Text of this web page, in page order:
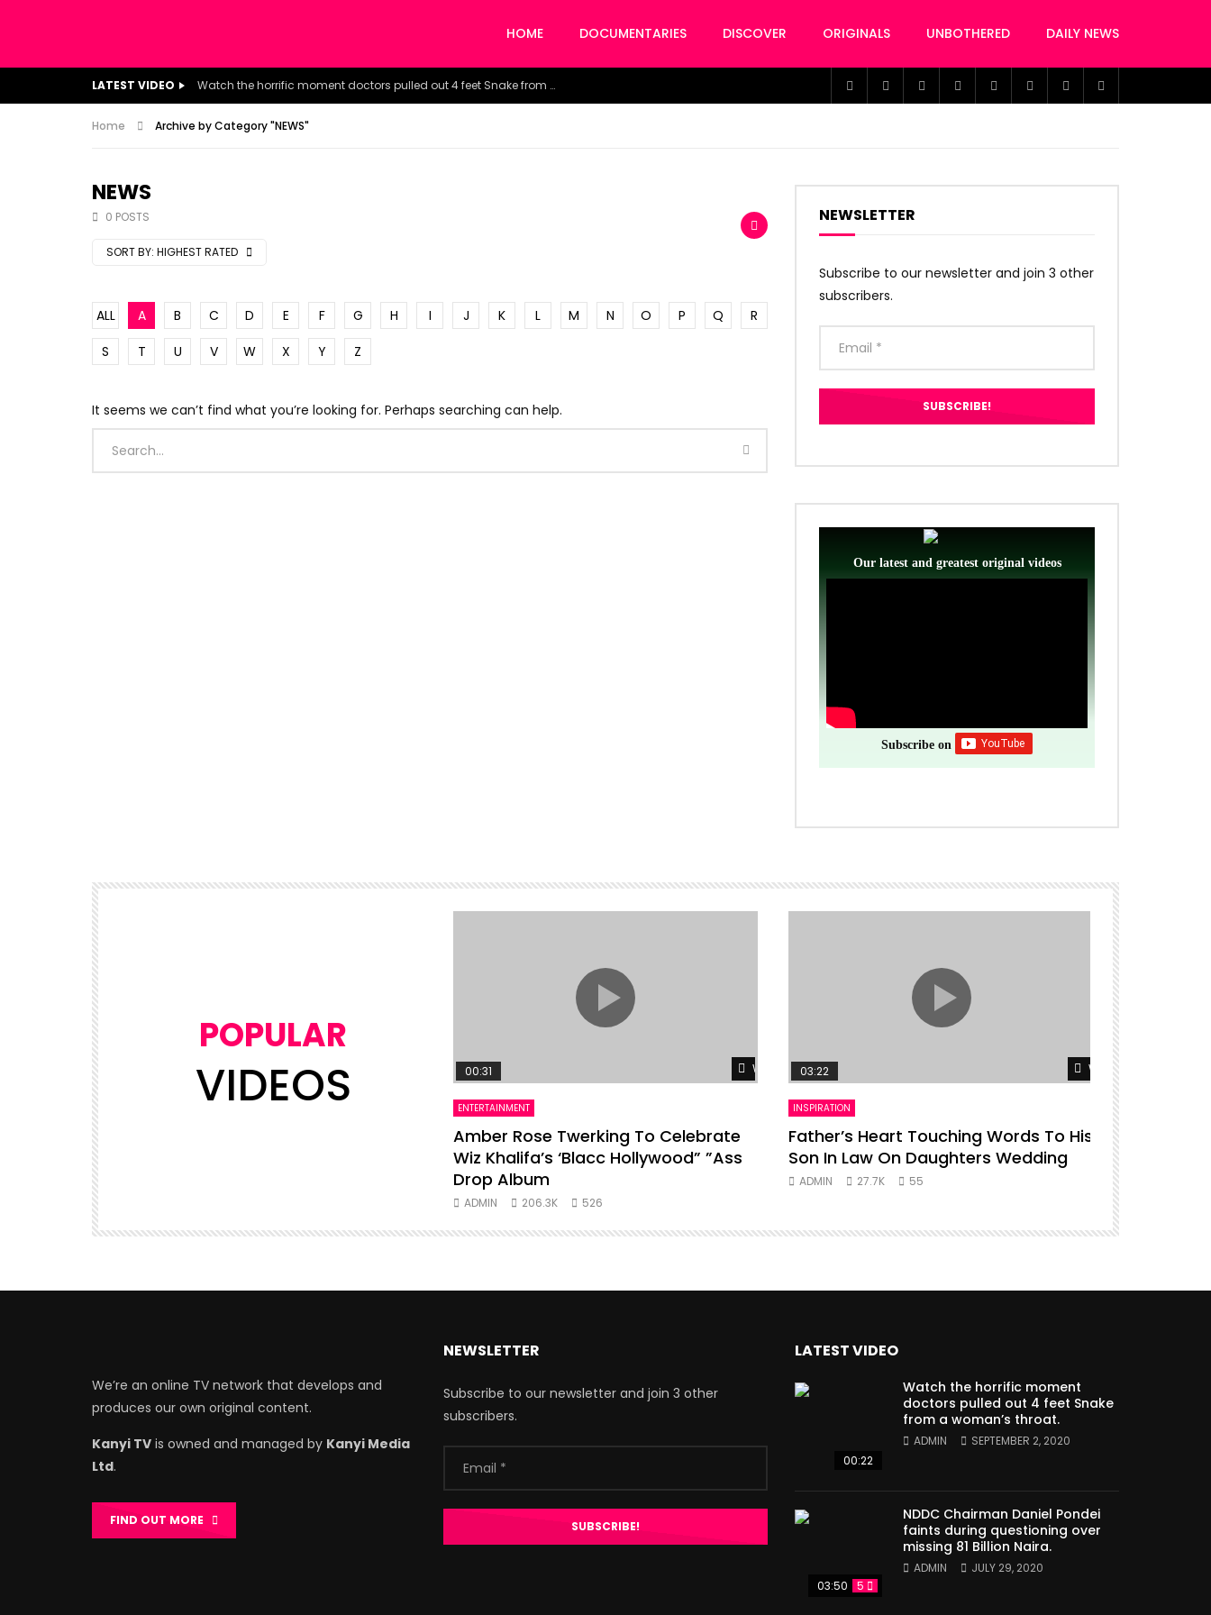
HOME DOCUMENTARIES DISCOVER ORIGINALS UNBOTHERED DAILY NEWS
LATEST VIDEO Watch the horrific moment doctors pulled out 4 feet Snake from a woman’s throat.
Home Archive by Category "NEWS"
NEWS
0 POSTS
SORT BY: HIGHEST RATED
ALL A B C D E F G H I J K L M N O P Q
R
S
T U V W X Y Z
It seems we can’t find what you’re looking for. Perhaps searching can help.
NEWSLETTER
Subscribe to our newsletter and join 3 other
subscribers.
Our latest and greatest original videos
Subscribe on
POPULAR
VIDEOS Watch Later
00:31
ENTERTAINMENT
Amber Rose Twerking To Celebrate
Wiz Khalifa’s ‘Blacc Hollywood” ”Ass
Drop Album
ADMIN 206.3K 526
Watch Later
03:22
INSPIRATION
Father’s Heart Touching Words To His
Son In Law On Daughters Wedding
ADMIN 27.7K 55
We’re an online TV network that develops and
produces our own original content.
Kanyi TV is owned and managed by Kanyi Media
Ltd.
FIND OUT MORE
NEWSLETTER
Subscribe to our newsletter and join 3 other
subscribers.
LATEST VIDEO
00:22
Watch the horrific moment
doctors pulled out 4 feet Snake
from a woman’s throat.
ADMIN SEPTEMBER 2, 2020
03:50 5
NDDC Chairman Daniel Pondei
faints during questioning over
missing 81 Billion Naira.
ADMIN JULY 29, 2020